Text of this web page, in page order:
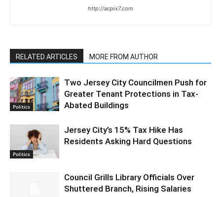
http://acpix7.com
RELATED ARTICLES MORE FROM AUTHOR
Politics
Two Jersey City Councilmen Push for
Greater Tenant Protections in Tax-
Abated Buildings
Politics
Jersey City’s 15% Tax Hike Has
Residents Asking Hard Questions
Council Grills Library Officials Over
Shuttered Branch, Rising Salaries